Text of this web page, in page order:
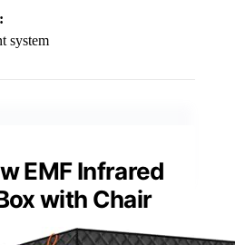
system
EMF Infrared
with Chair